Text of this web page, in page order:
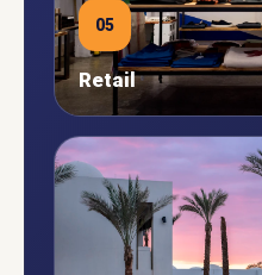
05
Retail